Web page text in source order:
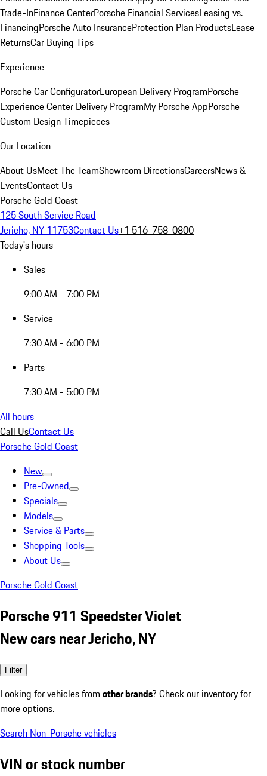
Trade-InFinance CenterPorsche Financial ServicesLeasing vs.
FinancingPorsche Auto InsuranceProtection Plan ProductsLease
ReturnsCar Buying Tips
Experience
Porsche Car ConfiguratorEuropean Delivery ProgramPorsche
Experience Center Delivery ProgramMy Porsche AppPorsche
Custom Design Timepieces
Our Location
About UsMeet The TeamShowroom DirectionsCareersNews &
EventsContact Us
Porsche Gold Coast
125 South Service Road
Jericho, NY 11753Contact Us+1 516-758-0800
Today's hours
Sales
9:00 AM - 7:00 PM
Service
7:30 AM - 6:00 PM
Parts
7:30 AM - 5:00 PM
All hours
Call UsContact Us
Porsche Gold Coast
New
Pre-Owned
Specials
Models
Service & Parts
Shopping Tools
About Us
Porsche Gold Coast
Porsche 911 Speedster Violet
New cars near Jericho, NY
Filter
Looking for vehicles from other brands? Check our inventory for
more options.
Search Non-Porsche vehicles
VIN or stock number